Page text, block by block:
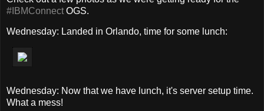
#IBMConnect OGS.
Wednesday: Landed in Orlando, time for some lunch:
Wednesday: Now that we have lunch, it's server setup time.
What a mess!